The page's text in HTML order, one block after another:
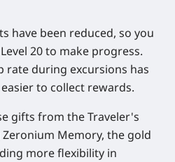
have been reduced, so you
20 to make progress.
rate during excursions has
to collect rewards.
gifts from the Traveler's
Memory, the gold
more flexibility in